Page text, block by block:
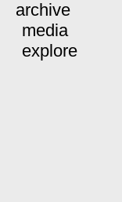
archive
media
explore